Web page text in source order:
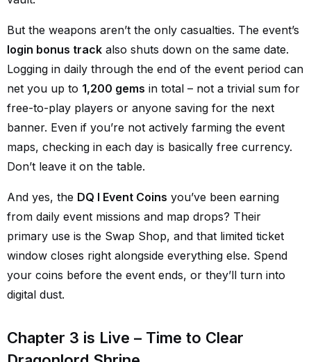
But the weapons aren’t the only casualties. The event’s
login bonus track also shuts down on the same date.
Logging in daily through the end of the event period can
net you up to 1,200 gems in total – not a trivial sum for
free-to-play players or anyone saving for the next
banner. Even if you’re not actively farming the event
maps, checking in each day is basically free currency.
Don’t leave it on the table.
And yes, the DQ I Event Coins you’ve been earning
from daily event missions and map drops? Their
primary use is the Swap Shop, and that limited ticket
window closes right alongside everything else. Spend
your coins before the event ends, or they’ll turn into
digital dust.
Chapter 3 is Live – Time to Clear